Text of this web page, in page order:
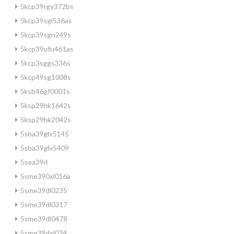
5kcp39rgy372bs
5kcp39sgl536as
5kcp39sgn249s
5kcp39ufu461as
5kcp3sggs336s
5kcp49sg1008s
5ksb46gf0001s
5ksp29hk1642s
5ksp29hk2042s
5sba39glv5145
5sba39glv5409
5sea39rl
5sme390xl016a
5sme39dl0235
5sme39dl0317
5sme39dl0478